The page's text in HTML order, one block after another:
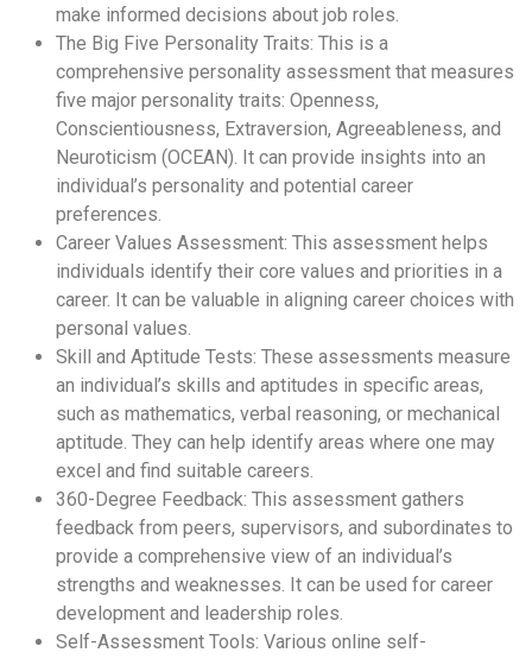
make informed decisions about job roles.
The Big Five Personality Traits: This is a
comprehensive personality assessment that measures
five major personality traits: Openness,
Conscientiousness, Extraversion, Agreeableness, and
Neuroticism (OCEAN). It can provide insights into an
individual’s personality and potential career
preferences.
Career Values Assessment: This assessment helps
individuals identify their core values and priorities in a
career. It can be valuable in aligning career choices with
personal values.
Skill and Aptitude Tests: These assessments measure
an individual’s skills and aptitudes in specific areas,
such as mathematics, verbal reasoning, or mechanical
aptitude. They can help identify areas where one may
excel and find suitable careers.
360-Degree Feedback: This assessment gathers
feedback from peers, supervisors, and subordinates to
provide a comprehensive view of an individual’s
strengths and weaknesses. It can be used for career
development and leadership roles.
Self-Assessment Tools: Various online self-